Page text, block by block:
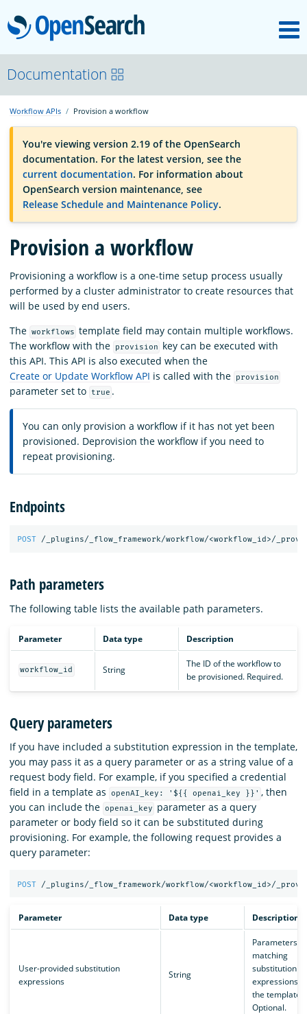
OpenSearch
OpenSearchCon
Download
About
Community
Documentation
Platform
Documentation
Workflow APIs Provision a workflow
You're viewing version 2.19 of the OpenSearch
documentation. For the latest version, see the
current documentation. For information about
OpenSearch version maintenance, see
Release Schedule and Maintenance Policy.
Provision a workflow
Provisioning a workflow is a one-time setup process usually
performed by a cluster administrator to create resources that
will be used by end users.
The workflows template field may contain multiple workflows.
The workflow with the
provision
key can be executed with
this API. This API is also executed when the
Create or Update Workflow API is called with the provision
parameter set to true .
You can only provision a workflow if it has not yet been
provisioned. Deprovision the workflow if you need to
repeat provisioning.
Endpoints
POST /_plugins/_flow_framework/workflow/<workflow_id>/
Path parameters
The following table lists the available path parameters.
Parameter Data type Description
workflow_id String
The ID of the workflow to
be provisioned. Required.
Query parameters
If you have included a substitution expression in the template,
you may pass it as a query parameter or as a string value of a
request body field. For example, if you specified a credential
field in a template as
openAI_key: '${{ openai_key }}' , then
you can include the openai_key
parameter as a query
parameter or body field so it can be substituted during
provisioning. For example, the following request provides a
query parameter:
POST /_plugins/_flow_framework/workflow/<workflow_id>/
Parameter Data type Description
User-provided substitution
expressions
String
Parameters
matching
substitution
expressions in
the template.
Optional.